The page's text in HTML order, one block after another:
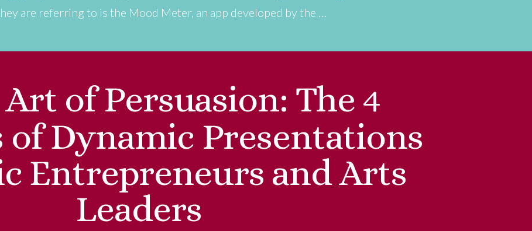
are referring to is the Mood Meter, an app developed by the …
of Persuasion: The 4
of Dynamic Presentations
Entrepreneurs and Arts
Leaders